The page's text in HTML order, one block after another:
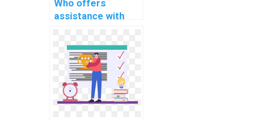
Who offers
assistance with
assignment coding
for computer-
based simulation?